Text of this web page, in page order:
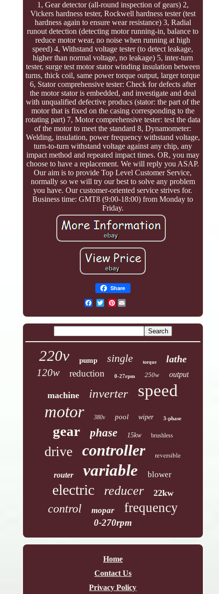
1, Gear detector (all-round inspection of gears) 2,
Vickers hardness tester, Rockwell hardness tester (test
hardness again to ensure wear resistance) 3, Radial
runout detection (detecting motor running-in, balance to
reduce motor wear, no noise when running at high
speed) 4, Withstand voltage tester (to detect leakage,
higher than normal voltage, no leakage) 5, inter-turn
tester, surge test motor stator winding insulation between
turns, thick coil, same power torque output, larger torque
6, Stator comprehensive tester: Check for defects after
the motor stator is embedded, and investigate and deal
with unqualified defective producs (stator: the part of the
motor that is fixed on the casing corresponding to the
rotating part) 7, Motor comprehensive tester: test the data
of the motor to meet the standard 8, Dynamometer:
Welding, insulation, power frequency withstand voltage,
turn-to-turn withstand voltage against any chip, any
impact method and repeated impact times. OR, you may
choose to have a replacement. We will reply you ASAP.
Our aim is to provide Top Level Customer Service,
normally so we will try our best to solve any problem
you have. Our customer-oriented service strives for.
Business time: GMT8 (9:00-18:00) from Monday to
Friday.
Share
Pinterest
220v pump single torque lathe
120w reduction 0-27rpm 250w output
machine inverter speed
motor 380v pool wiper 3-phase
gear phase 15kw brushless
drive controller reversible
router variable blower
electric reducer 22kw
control mopar frequency
0-270rpm
Home
Contact Us
Privacy Policy